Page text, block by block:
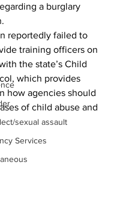
sexual assault
Services
a burglary
reportedly failed to
training officers on
the state’s Child
which provides
how agencies should
of child abuse and